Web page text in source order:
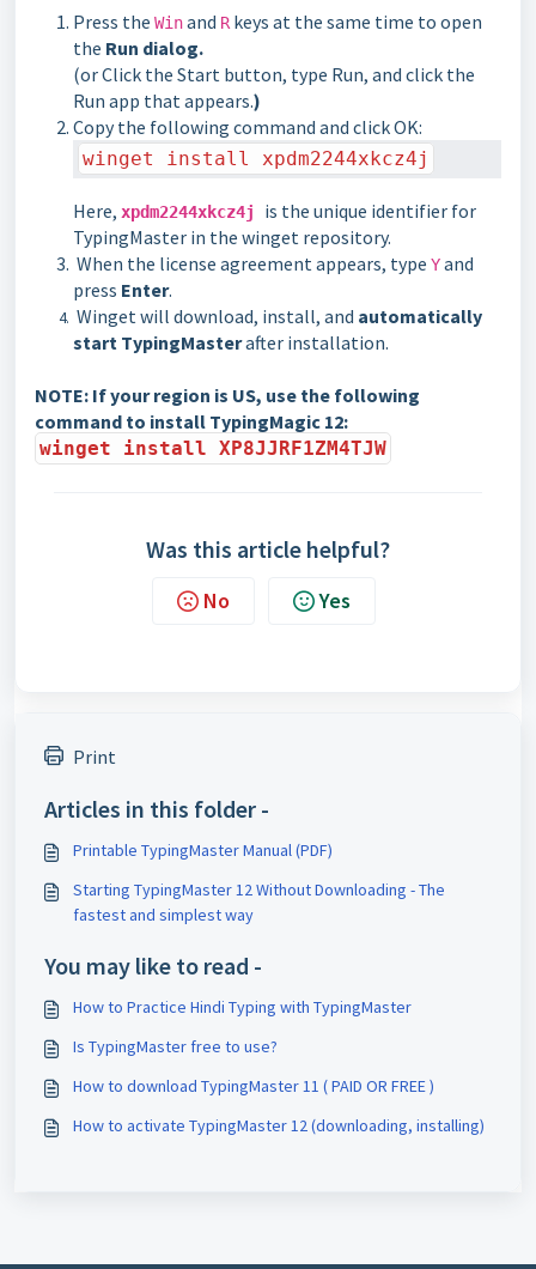
Press the Winand Rkeys at the same time to open
the Run dialog.
(orClick the Start button, type Run, and click the
Run app that appears.)
Copy the following command and click OK:
winget install xpdm2244xkcz4j
Here, xpdm2244xkcz4j is the unique identifier for
TypingMaster in the winget repository.
When the license agreement appears, type Yand
press Enter.
Winget will download, install, and automatically
start TypingMasterafter installation.
NOTE: If your region is US, use the following
command to install TypingMagic 12:
winget install XP8JJRF1ZM4TJW
Was this article helpful?
No Yes
Print
Articles in this folder -
Printable TypingMaster Manual (PDF)
Starting TypingMaster 12 Without Downloading - The
fastest and simplest way
You may like to read -
How to Practice Hindi Typing with TypingMaster
Is TypingMaster free to use?
How to download TypingMaster 11 ( PAID OR FREE )
How to activate TypingMaster 12 (downloading, installing)